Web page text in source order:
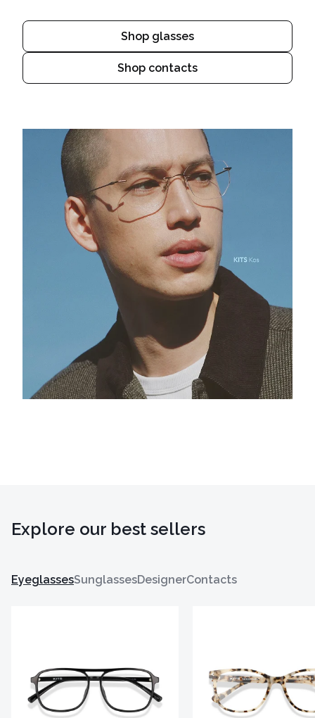
Shop glasses
Shop contacts
Explore our best sellers
EyeglassesSunglassesDesignerContacts